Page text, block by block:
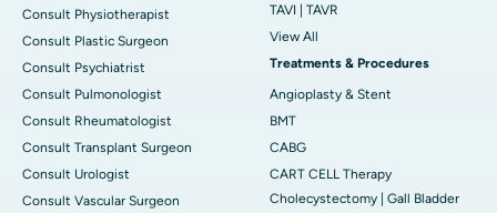
Consult Physiotherapist
Consult Plastic Surgeon
Consult Psychiatrist
Consult Pulmonologist
Consult Rheumatologist
Consult Transplant Surgeon
Consult Urologist
Consult Vascular Surgeon
TAVI | TAVR
View All
Treatments & Procedures
Angioplasty & Stent
BMT
CABG
CART CELL Therapy
Cholecystectomy | Gall Bladder